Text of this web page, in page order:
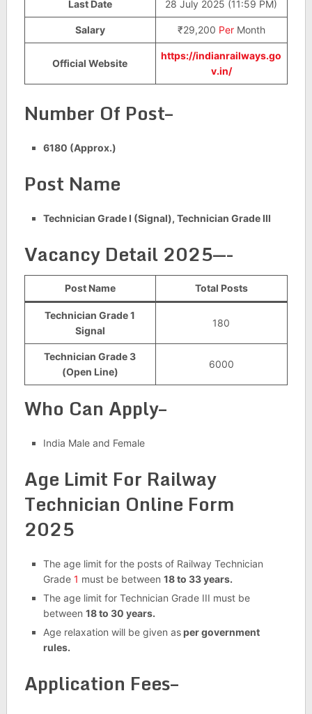
Last Date 28 July 2025 (11:59 PM)
Salary ₹29,200 Per Month
Official Website
https://indianrailways.go
v.in/
Number Of Post–
6180 (Approx.)
Post Name
Technician Grade I (Signal), Technician Grade III
Vacancy Detail 2025—-
Post Name Total Posts
Technician Grade 1
Signal
180
Technician Grade 3
(Open Line)
6000
Who Can Apply–
India Male and Female
Age Limit For Railway
Technician Online Form
2025
The age limit for the posts of Railway Technician
Grade 1 must be between 18 to 33 years.
The age limit for Technician Grade III must be
between 18 to 30 years.
Age relaxation will be given asper government
rules.
Application Fees–